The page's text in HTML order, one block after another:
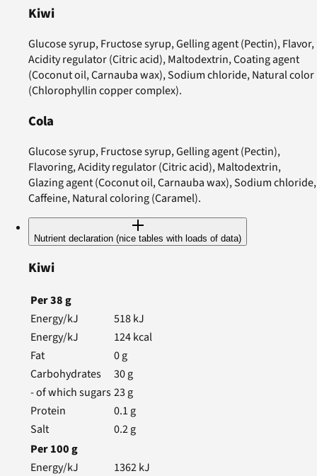
Kiwi
Glucose syrup, Fructose syrup, Gelling agent (Pectin), Flavor,
Acidity regulator (Citric acid), Maltodextrin, Coating agent
(Coconut oil, Carnauba wax), Sodium chloride, Natural color
(Chlorophyllin copper complex).
Cola
Glucose syrup, Fructose syrup, Gelling agent (Pectin),
Flavoring, Acidity regulator (Citric acid), Maltodextrin,
Glazing agent (Coconut oil, Carnauba wax), Sodium chloride,
Caffeine, Natural coloring (Caramel).
Nutrient declaration (nice tables with loads of data)
Kiwi
Per38g
Energy/kJ
518kJ
Energy/kJ
124kcal
Fat
0g
Carbohydrates
30g
- of which sugars23 g
Protein
0.1 g
Salt
0.2g
Per100g
Energy/kJ
1362kJ